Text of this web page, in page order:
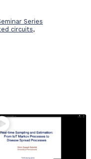
Series
circuits,